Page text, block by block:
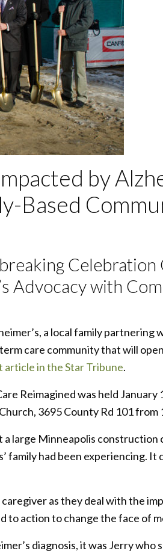
by
Based
Advocacy with
a local family partnering
care community that will
article in the Star Tribune.
Reimagined was held
3695 County Rd 101 from
large Minneapolis construction
family had been experiencing.
as they deal with the
action to change the face of
diagnosis, it was Jerry who